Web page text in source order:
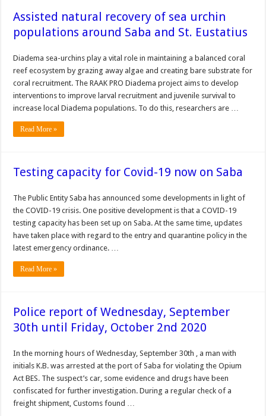
Assisted natural recovery of sea urchin
populations around Saba and St. Eustatius
Diadema sea-urchins play a vital role in maintaining a balanced coral
reef ecosystem by grazing away algae and creating bare substrate for
coral recruitment. The RAAK PRO Diadema project aims to develop
interventions to improve larval recruitment and juvenile survival to
increase local Diadema populations. To do this, researchers are …
Read More »
Testing capacity for Covid-19 now on Saba
The Public Entity Saba has announced some developments in light of
the COVID-19 crisis. One positive development is that a COVID-19
testing capacity has been set up on Saba. At the same time, updates
have taken place with regard to the entry and quarantine policy in the
latest emergency ordinance. …
Read More »
Police report of Wednesday, September
30th until Friday, October 2nd 2020
In the morning hours of Wednesday, September 30th , a man with
initials K.B. was arrested at the port of Saba for violating the Opium
Act BES. The suspect’s car, some evidence and drugs have been
confiscated for further investigation. During a regular check of a
freight shipment, Customs found …